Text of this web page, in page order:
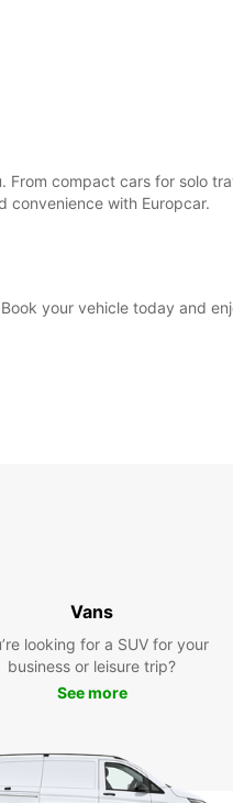
compact cars for solo
convenience with Europcar.
your vehicle today and
Vans
looking for a SUV for your
business or leisure trip?
See more